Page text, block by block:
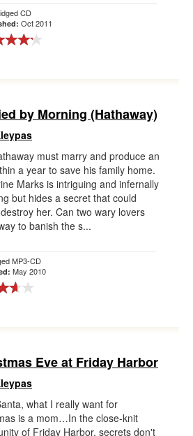
CD
Oct 2011
by Morning (Hathaway)
must marry and produce an
a year to save his family home.
Marks is intriguing and infernally
but hides a secret that could
her. Can two wary lovers
to banish the s...
MP3-CD
May 2010
Eve at Friday Harbor
what I really want for
is a mom…In the close-knit
of Friday Harbor, secrets don't